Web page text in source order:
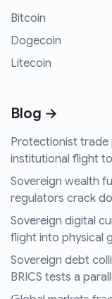
Bitcoin
Dogecoin
Litecoin
Blog →
Protectionist trade
institutional flight
Sovereign wealth
regulators crack
Sovereign digital
flight into physical
Sovereign debt
BRICS tests a